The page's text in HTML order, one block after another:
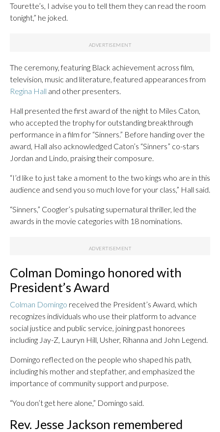
Tourette’s, I advise you to tell them they can read the room
tonight,” he joked.
The ceremony, featuring Black achievement across film,
television, music and literature, featured appearances from
Regina Hall and other presenters.
Hall presented the first award of the night to Miles Caton,
who accepted the trophy for outstanding breakthrough
performance in a film for “Sinners.” Before handing over the
award, Hall also acknowledged Caton’s “Sinners” co-stars
Jordan and Lindo, praising their composure.
“I’d like to just take a moment to the two kings who are in this
audience and send you so much love for your class,” Hall said.
“Sinners,” Coogler’s pulsating supernatural thriller, led the
awards in the movie categories with 18 nominations.
Colman Domingo honored with
President’s Award
Colman Domingo received the President’s Award, which
recognizes individuals who use their platform to advance
social justice and public service, joining past honorees
including Jay-Z, Lauryn Hill, Usher, Rihanna and John Legend.
Domingo reflected on the people who shaped his path,
including his mother and stepfather, and emphasized the
importance of community support and purpose.
“You don’t get here alone,” Domingo said.
Rev. Jesse Jackson remembered